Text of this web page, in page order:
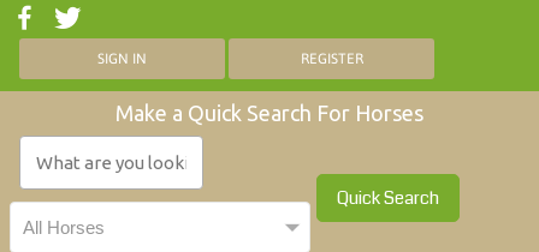
SIGN IN REGISTER
Make a Quick Search For Horses
Quick Search